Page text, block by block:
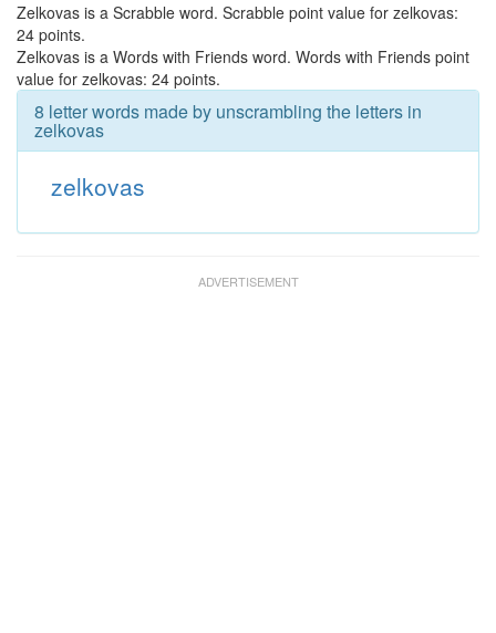
Zelkovas is a Scrabble word. Scrabble point value for zelkovas:
24 points.
Zelkovas is a Words with Friends word. Words with Friends point
value for zelkovas: 24 points.
8 letter words made by unscrambling the letters in
zelkovas
zelkovas